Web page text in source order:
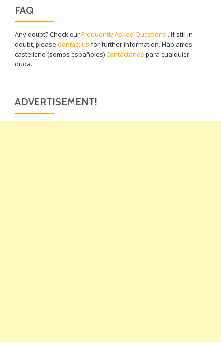
FAQ
Any doubt? Check ourFrequently Asked Questions . If still in
doubt, please Contact us for further information. Hablamos
castellano (somos españoles)Contáctanos para cualquier
duda.
ADVERTISEMENT!